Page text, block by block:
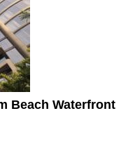
Beach Waterfront